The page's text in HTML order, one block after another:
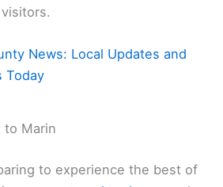
News: Local Updates and
Today
to Marin
to experience the best of